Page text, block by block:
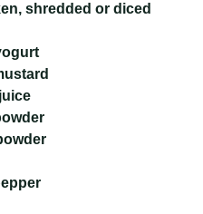
shredded or diced